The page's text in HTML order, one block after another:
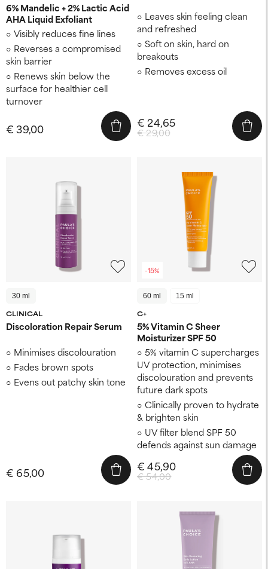
6% Mandelic + 2% Lactic Acid
AHA Liquid Exfoliant
Visibly reduces fine lines
Reverses a compromised
skin barrier
Renews skin below the
surface for healthier cell
turnover
€ 39,00
Leaves skin feeling clean
and refreshed
Soft on skin, hard on
breakouts
Removes excess oil
€ 29,00
€ 24,65
30 ml
CLINICAL
Discoloration Repair Serum
Minimises discolouration
Fades brown spots
Evens out patchy skin tone
€ 65,00
-15%
60 ml 15 ml
C+
5% Vitamin C Sheer
Moisturizer SPF 50
5% vitamin C supercharges
UV protection, minimises
discolouration and prevents
future dark spots
Clinically proven to hydrate
& brighten skin
UV filter blend SPF 50
defends against sun damage
€ 54,00
€ 45,90